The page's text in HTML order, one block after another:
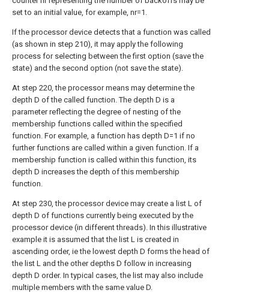
set to an initial value, for example, nr=1.
If the processor device detects that a function was called
(as shown in step 210), it may apply the following
process for selecting between the first option (save the
state) and the second option (not save the state).
At step 220, the processor means may determine the
depth D of the called function. The depth D is a
parameter reflecting the degree of nesting of the
membership functions called within the specified
function. For example, a function has depth D=1 if no
further functions are called within a given function. If a
membership function is called within this function, its
depth D increases the depth of this membership
function.
At step 230, the processor device may create a list L of
depth D of functions currently being executed by the
processor device (in different threads). In this illustrative
example it is assumed that the list L is created in
ascending order, ie the lowest depth D forms the head of
the list L and the other depths D follow in increasing
depth D order. In typical cases, the list may also include
multiple members with the same value D.